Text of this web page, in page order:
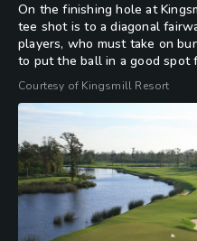
On the finishing hole at
tee shot is to a diagonal
players, who must take on
to put the ball in a good spot
Courtesy of Kingsmill Resort